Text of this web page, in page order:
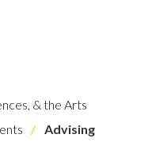
& the Arts
Advising